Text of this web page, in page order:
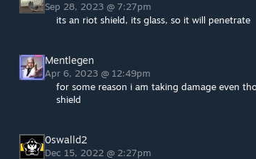
Sep 28, 2023 @ 7:27pm
its an riot shield, its glass, so it will penetrate
Mentlegen
Apr 6, 2023 @ 12:49pm
for some reason i am taking damage even
shield
0swalld2
Dec 15, 2022 @ 2:27pm